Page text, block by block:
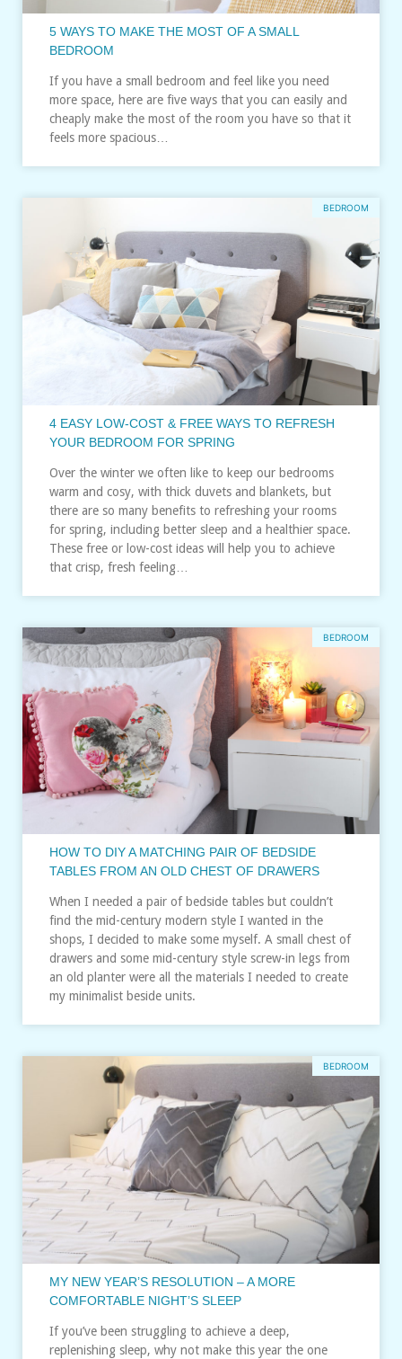
5 WAYS TO MAKE THE MOST OF A SMALL
BEDROOM
If you have a small bedroom and feel like you need
more space, here are five ways that you can easily and
cheaply make the most of the room you have so that it
feels more spacious…
BEDROOM
4 EASY LOW-COST & FREE WAYS TO REFRESH
YOUR BEDROOM FOR SPRING
Over the winter we often like to keep our bedrooms
warm and cosy, with thick duvets and blankets, but
there are so many benefits to refreshing your rooms
for spring, including better sleep and a healthier space.
These free or low-cost ideas will help you to achieve
that crisp, fresh feeling…
BEDROOM
HOW TO DIY A MATCHING PAIR OF BEDSIDE
TABLES FROM AN OLD CHEST OF DRAWERS
When I needed a pair of bedside tables but couldn’t
find the mid-century modern style I wanted in the
shops, I decided to make some myself. A small chest of
drawers and some mid-century style screw-in legs from
an old planter were all the materials I needed to create
my minimalist beside units.
BEDROOM
MY NEW YEAR’S RESOLUTION – A MORE
COMFORTABLE NIGHT’S SLEEP
If you’ve been struggling to achieve a deep,
replenishing sleep, why not make this year the one